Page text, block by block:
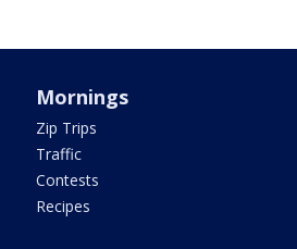
Mornings
Zip Trips
Traffic
Contests
Recipes